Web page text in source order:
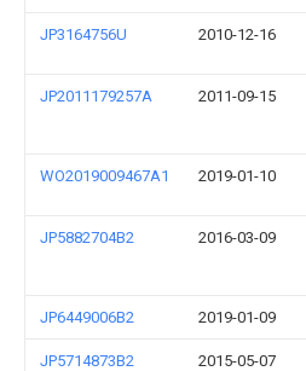
JP3164756U 2010-12-16
JP2011179257A 2011-09-15
WO2019009467A1 2019-01-10
JP5882704B2 2016-03-09
JP6449006B2 2019-01-09
JP5714873B2 2015-05-07